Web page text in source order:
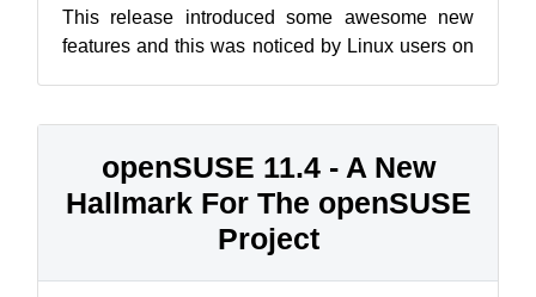
This release introduced some awesome new
features and this was noticed by Linux users on
openSUSE 11.4 - A New
Hallmark For The openSUSE
Project